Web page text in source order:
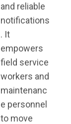
and reliable
notifications
. It
empowers
field service
workers and
maintenanc
e personnel
to move